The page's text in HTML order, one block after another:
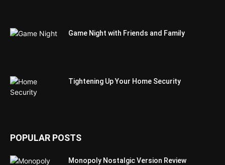
Game Night with Friends and Family
Tightening Up Your Home Security
POPULAR POSTS
Monopoly Nostalgic Version Review